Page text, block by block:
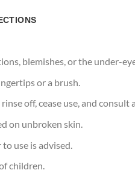
blemishes, or the under-
or a brush.
off, cease use, and consult
on unbroken skin.
use is advised.
children.